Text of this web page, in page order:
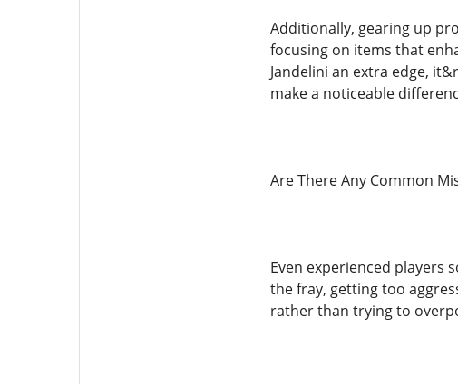
Additionally, gearing up
focusing on items that
Jandelini an extra edge,
make a noticeable
Are There Any Common
Even experienced players
the fray, getting too
rather than trying to